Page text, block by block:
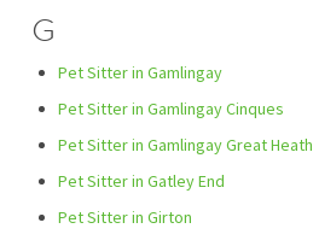
G
Pet Sitter in Gamlingay
Pet Sitter in Gamlingay Cinques
Pet Sitter in Gamlingay Great Heath
Pet Sitter in Gatley End
Pet Sitter in Girton